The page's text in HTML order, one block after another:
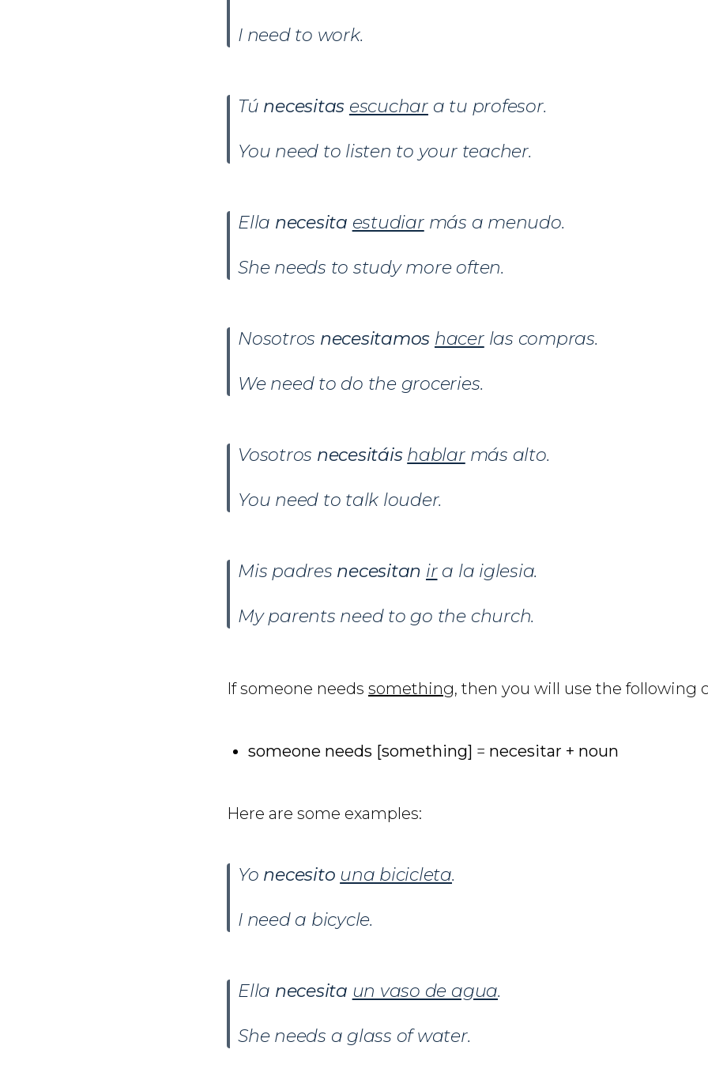
I need to work.
Tú necesitas escuchara tu profesor.
You need to listen to your teacher.
Ella necesita estudiarmás a menudo.
She needs to study more often.
Nosotros necesitamos hacerlas compras.
We need to do the groceries.
Vosotros necesitáis hablarmás alto.
You need to talk louder.
Mis padres necesitan ira la iglesia.
My parents need to go the church.
If someone needs something, then you will use the following
someone needs [something] = necesitar + noun
Here are some examples:
Yo necesito una bicicleta.
I need a bicycle.
Ella necesita un vaso de agua.
She needs a glass of water.